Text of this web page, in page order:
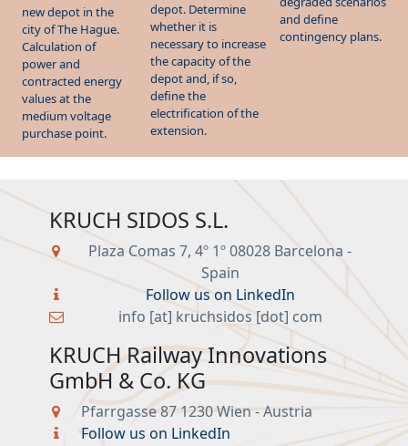
city of The Hague.
Calculation of
power and
contracted energy
values at the
medium voltage
purchase point.
necessary to increase
the capacity of the
depot and, if so,
define the
electrification of the
extension.
contingency plans.
Plaza Comas 7, 4º 1º 08028 Barcelona -
Spain
Follow us on LinkedIn
info [at] kruchsidos [dot] com
KRUCH Railway Innovations
GmbH & Co. KG
Pfarrgasse 87 1230 Wien - Austria
Follow us on LinkedIn
office [at] kruch [dot] com